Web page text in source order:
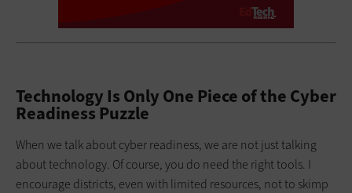
Technology Is Only One Piece of the Cyber
Readiness Puzzle
When we talk about cyber readiness, we are not just talking
about technology. Of course, you do need the right tools. I
encourage districts, even with limited resources, not to skimp